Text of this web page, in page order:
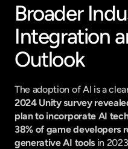
Broader
Integration
Outlook
2024 Unity survey
plan to incorporate AI
38% of game developers
generative AI tools in